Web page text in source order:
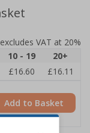
VAT at 20%
10 - 19
20+
£16.60
£16.11
Add to Basket